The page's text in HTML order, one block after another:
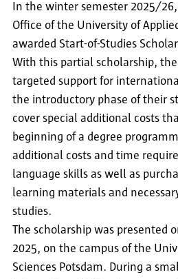
In the winter semester 2025/
Office of the University of
awarded Start-of-Studies
With this partial scholarship,
targeted support for
the introductory phase of their
cover special additional costs
beginning of a degree
additional costs and time
language skills as well as
learning materials and
studies.
The scholarship was presented
2025, on the campus of the
Sciences Potsdam. During a